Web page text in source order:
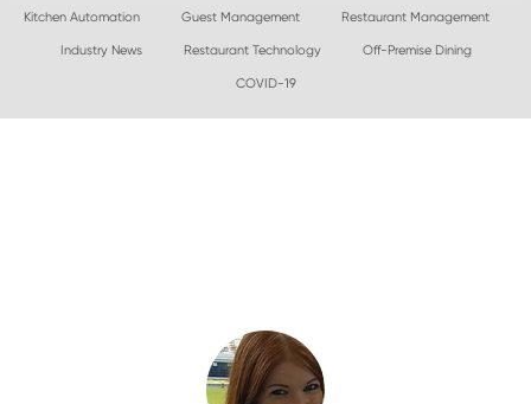
Kitchen Automation Guest Management Restaurant Management
Industry News Restaurant Technology Off-Premise Dining
COVID-19